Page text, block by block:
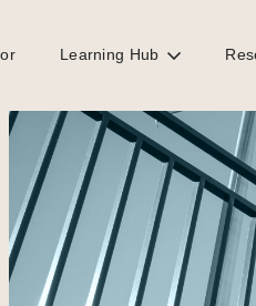
Learning Hub
maker despite last ditch OECD